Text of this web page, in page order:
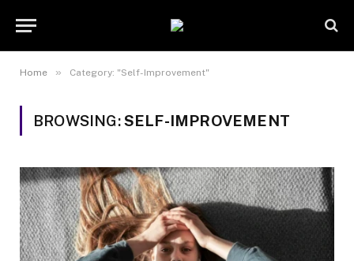
Home » Category: "Self-Improvement"
BROWSING:SELF-IMPROVEMENT